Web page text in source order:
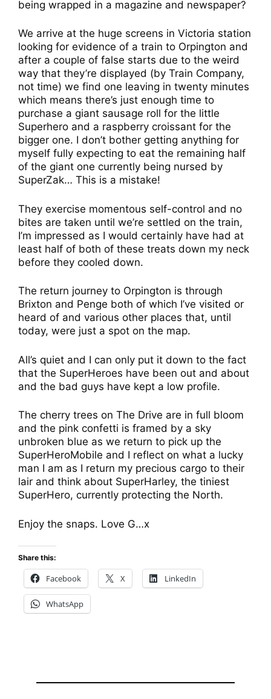
being wrapped in a magazine and newspaper?
We arrive at the huge screens in Victoria station
looking for evidence of a train to Orpington and
after a couple of false starts due to the weird
way that they’re displayed (by Train Company,
not time) we find one leaving in twenty minutes
which means there’s just enough time to
purchase a giant sausage roll for the little
Superhero and a raspberry croissant for the
bigger one. I don’t bother getting anything for
myself fully expecting to eat the remaining half
of the giant one currently being nursed by
SuperZak… This is a mistake!
They exercise momentous self-control and no
bites are taken until we’re settled on the train,
I’m impressed as I would certainly have had at
least half of both of these treats down my neck
before they cooled down.
The return journey to Orpington is through
Brixton and Penge both of which I’ve visited or
heard of and various other places that, until
today, were just a spot on the map.
All’s quiet and I can only put it down to the fact
that the SuperHeroes have been out and about
and the bad guys have kept a low profile.
The cherry trees on The Drive are in full bloom
and the pink confetti is framed by a sky
unbroken blue as we return to pick up the
SuperHeroMobile and I reflect on what a lucky
man I am as I return my precious cargo to their
lair and think about SuperHarley, the tiniest
SuperHero, currently protecting the North.
Enjoy the snaps. Love G…x
Share this:
Facebook X LinkedIn
WhatsApp